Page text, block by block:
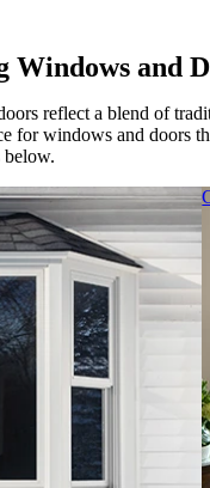
Windows and
reflect a blend of
for windows and doors
below.